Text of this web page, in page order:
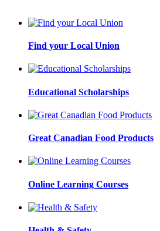
Find your Local Union
Educational Scholarships
Great Canadian Food Products
Online Learning Courses